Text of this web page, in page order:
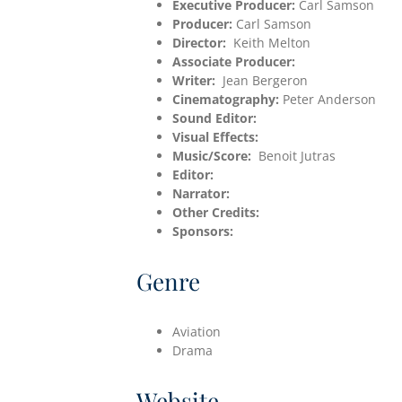
Executive Producer: Carl Samson
Producer: Carl Samson
Director: Keith Melton
Associate Producer:
Writer: Jean Bergeron
Cinematography: Peter Anderson
Sound Editor:
Visual Effects:
Music/Score: Benoit Jutras
Editor:
Narrator:
Other Credits:
Sponsors:
Genre
Aviation
Drama